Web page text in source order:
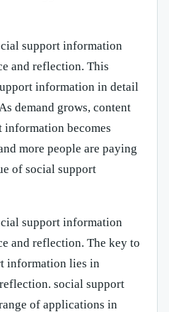
support information
and reflection. This
information in detail
demand grows, content
information becomes
more people are paying
of social support
support information
and reflection. The key to
information lies in
social support
of applications in